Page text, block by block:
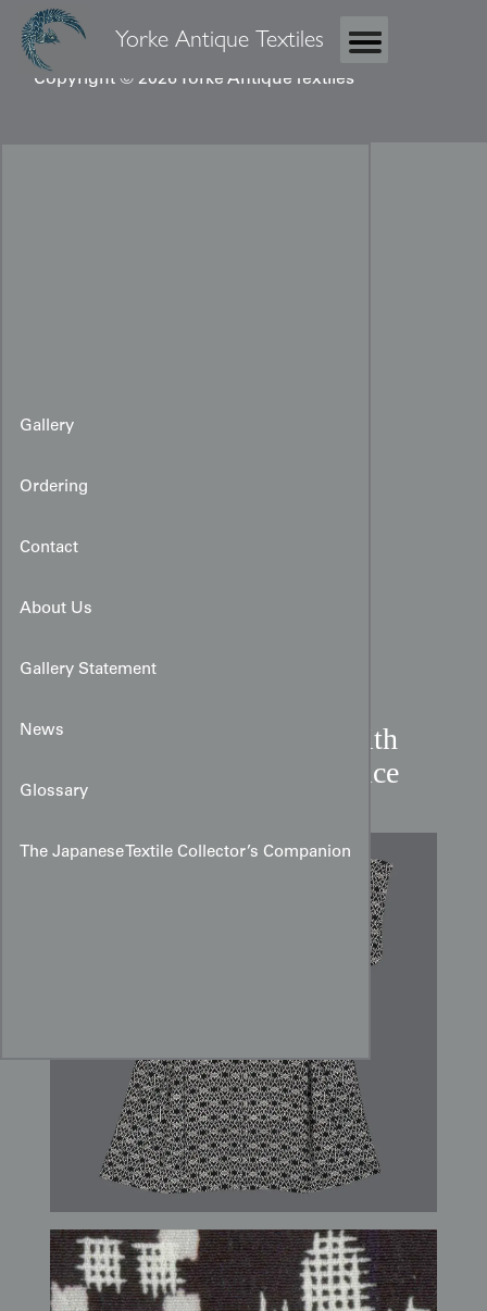
Yorke Antique Textiles
Copyright © 2026 Yorke Antique Textiles
Gallery
Ordering
Contact
About Us
Gallery Statement
News
Glossary
The Japanese Textile Collector’s Companion
Katazome Silk Kimono with
Geometric and Floral Lattice